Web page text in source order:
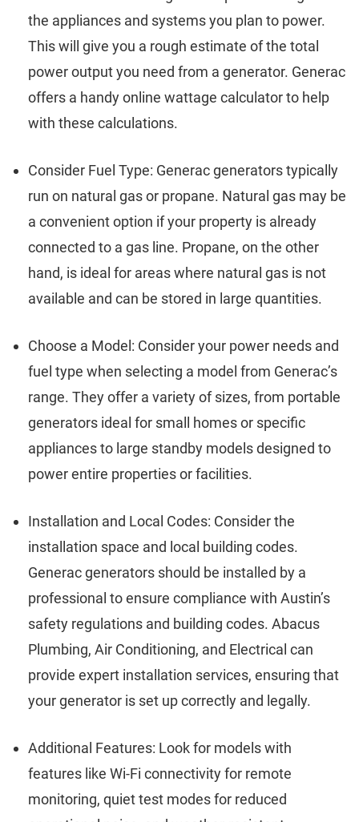
the appliances and systems you plan to power.
This will give you a rough estimate of the total
power output you need from a generator. Generac
offers a handy online wattage calculator to help
with these calculations.
Consider Fuel Type: Generac generators typically
run on natural gas or propane. Natural gas may be
a convenient option if your property is already
connected to a gas line. Propane, on the other
hand, is ideal for areas where natural gas is not
available and can be stored in large quantities.
Choose a Model: Consider your power needs and
fuel type when selecting a model from Generac’s
range. They offer a variety of sizes, from portable
generators ideal for small homes or specific
appliances to large standby models designed to
power entire properties or facilities.
Installation and Local Codes: Consider the
installation space and local building codes.
Generac generators should be installed by a
professional to ensure compliance with Austin’s
safety regulations and building codes. Abacus
Plumbing, Air Conditioning, and Electrical can
provide expert installation services, ensuring that
your generator is set up correctly and legally.
Additional Features: Look for models with
features like Wi-Fi connectivity for remote
monitoring, quiet test modes for reduced